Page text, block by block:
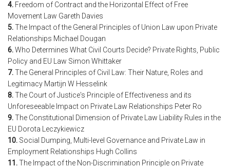
4. Freedom of Contract and the Horizontal Effect of Free
Movement Law Gareth Davies
5.The Impact of the General Principles of Union Law upon Private
Relationships Michael Dougan
6.Who Determines What Civil Courts Decide? Private Rights, Public
Policy and EU Law Simon Whittaker
7.The General Principles of Civil Law: Their Nature, Roles and
Legitimacy Martijn W Hesselink
8.The Court of Justice's Principle of Effectiveness and its
Unforeseeable Impact on Private Law Relationships Peter Ro
9.The Constitutional Dimension of Private Law Liability Rules in the
EU Dorota Leczykiewicz
10. Social Dumping, Multi-level Governance and Private Law in
Employment Relationships Hugh Collins
11.The Impact of the Non-Discrimination Principle on Private